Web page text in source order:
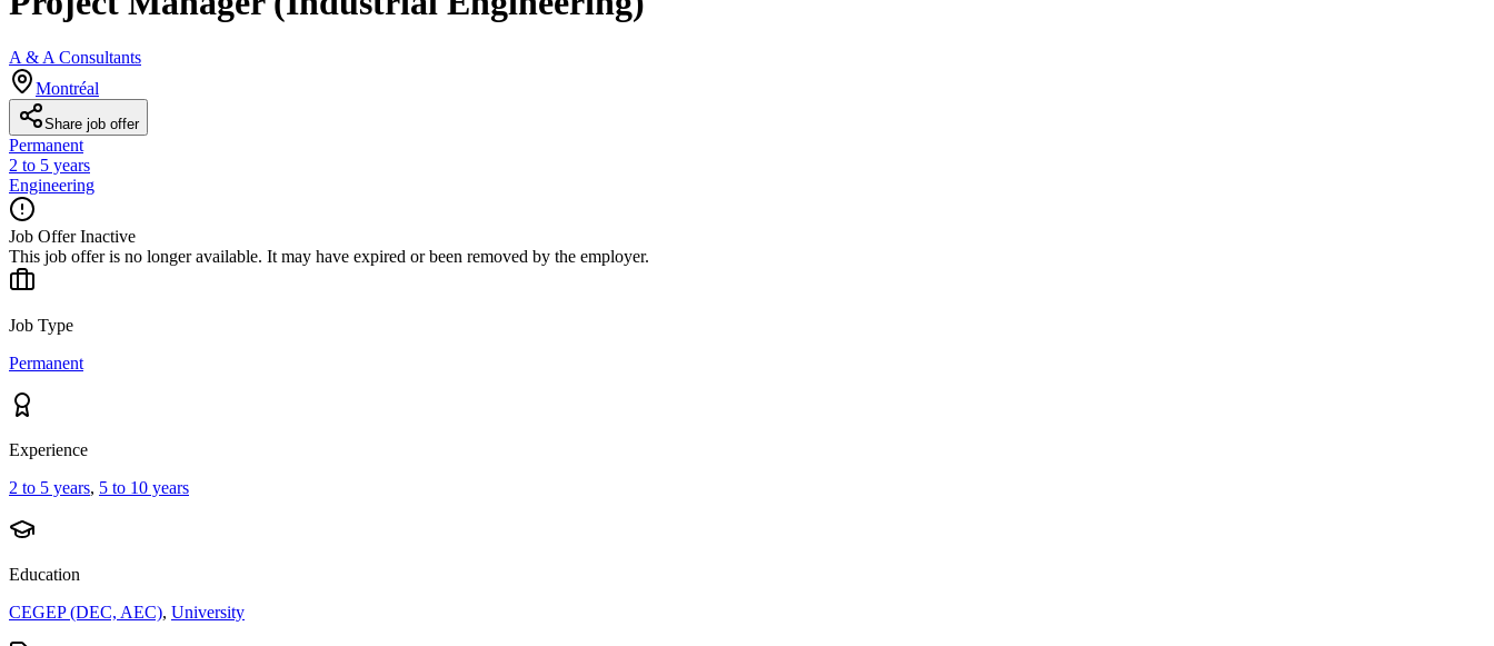
A & A Consultants
Montréal
Share job offer
Permanent
2 to 5 years
Engineering
Job Offer Inactive
This job offer is no longer available. It may have expired or been removed by the employer.
Job Type
Permanent
Experience
2 to 5 years, 5 to 10 years
Education
CEGEP (DEC, AEC), University